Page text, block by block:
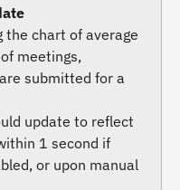
the chart of average
meetings,
submitted for a
update to reflect
1 second if
or upon manual